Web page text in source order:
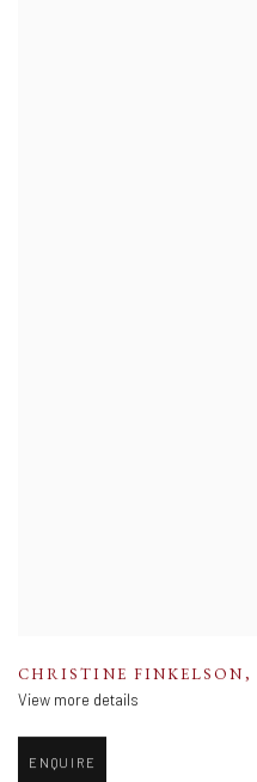
CHRISTINE FINKELSON,
View more details
ENQUIRE